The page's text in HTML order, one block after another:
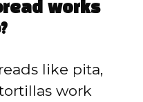
works
like pita,
work